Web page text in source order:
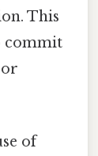
This
commit
of